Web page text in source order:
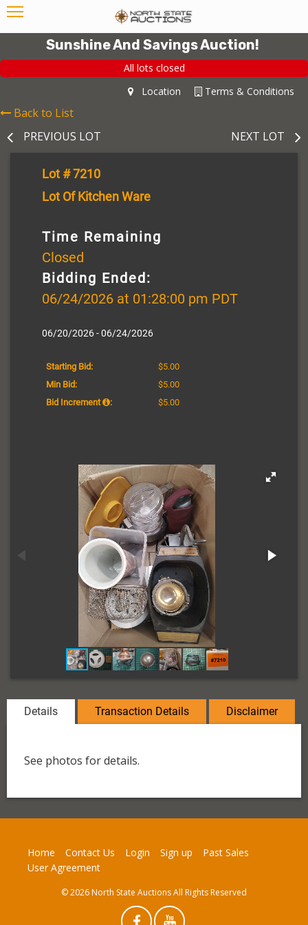
Sunshine And Savings Auction!
All lots closed
Terms & Conditions
Location
Back to List
PREVIOUS LOT
NEXT LOT
Lot # 7210
Lot Of Kitchen Ware
Time Remaining
Closed
Bidding Ended:
06/24/2026 at 01:28:00 pm PDT
06/20/2026 - 06/24/2026
Starting Bid:
$5.00
Min Bid:
$5.00
Bid Increment
: $5.00
Details Transaction Details Disclaimer
See photos for details.
Home Contact Us Login Sign up
Past Sales
User Agreement
© 2026 North State Auctions All Rights Reserved